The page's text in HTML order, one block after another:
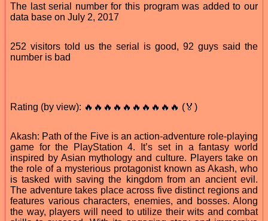
The last serial number for this program was added to our
data base on July 2, 2017
252 visitors told us the serial is good, 92 guys said the
number is bad
Rating (by view): 🔥🔥🔥🔥🔥🔥🔥🔥🔥🔥 (🏅)
Akash: Path of the Five is an action-adventure role-playing
game for the PlayStation 4. It’s set in a fantasy world
inspired by Asian mythology and culture. Players take on
the role of a mysterious protagonist known as Akash, who
is tasked with saving the kingdom from an ancient evil.
The adventure takes place across five distinct regions and
features various characters, enemies, and bosses. Along
the way, players will need to utilize their wits and combat